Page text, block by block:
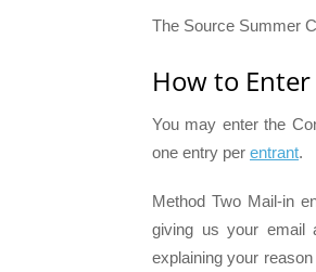
The Source Summer
How to Enter
You may enter the
one entry per entrant.
Method Two Mail-in
giving us your email
explaining your